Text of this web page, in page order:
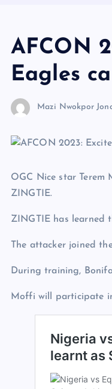
AFCON
Eagles
Mazi Nwokpor
OGC Nice star
ZINGTIE.
ZINGTIE has learned
The attacker joined
During training,
Moffi will participate